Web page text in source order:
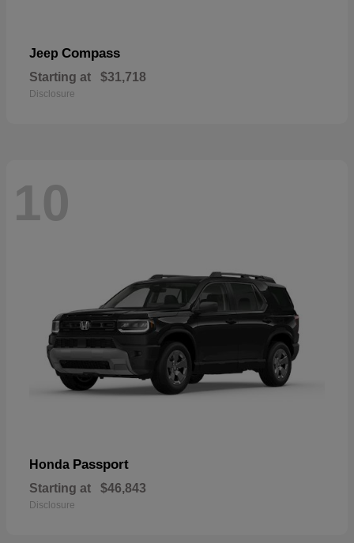
Jeep Compass
Starting at $31,718
Disclosure
10
Honda Passport
Starting at $46,843
Disclosure